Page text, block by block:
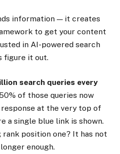
information — it creates
to get your content
in AI-powered search
figure it out.
search queries every
of those queries now
at the very top of
a single blue link is shown.
position one? It has not
enough.